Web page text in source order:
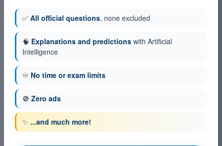
✅ All official questions, none excluded
🧠 Explanations and predictions with Artificial
Intelligence
♾️ No time or exam limits
🚫 Zero ads
✨ ...and much more!